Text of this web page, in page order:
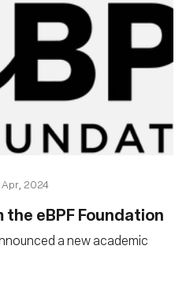
2024
eBPF Foundation
a new academic